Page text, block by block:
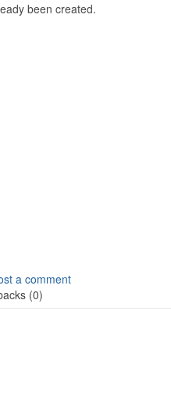
been created.
a comment
(0)